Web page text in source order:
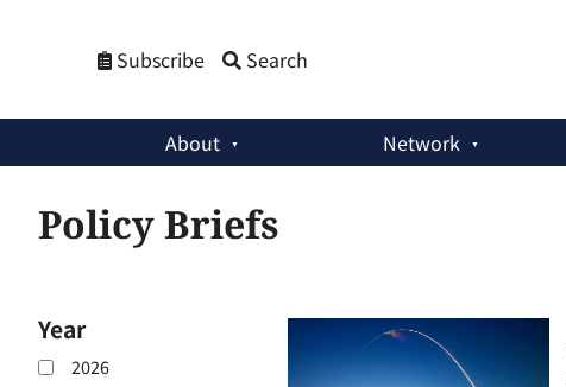
Subscribe Search
About Network
Policy Briefs
Year
2026